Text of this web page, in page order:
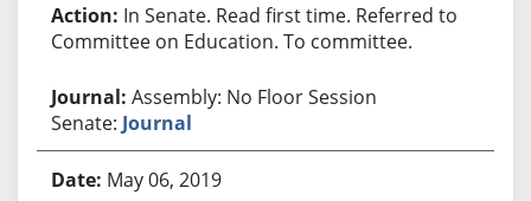
In Senate. Read first time. Referred to
Committee on Education. To committee.
Assembly: No Floor Session
Senate: Journal
May 06, 2019